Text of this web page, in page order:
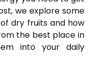
we explore some
dry fruits and how
the best place in
into your daily